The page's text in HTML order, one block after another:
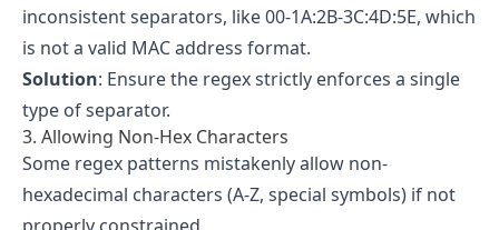
inconsistent separators, like 00-1A:2B-3C:4D:5E, which
is not a valid MAC address format.
Solution: Ensure the regex strictly enforces a single
type of separator.
3. Allowing Non-Hex Characters
Some regex patterns mistakenly allow non-
hexadecimal characters (A-Z, special symbols) if not